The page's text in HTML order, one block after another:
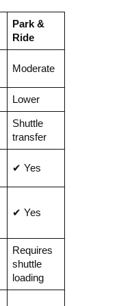
Park &
Ride
Moderate
Lower
Shuttle
transfer
✔ Yes
✔ Yes
Requires
shuttle
loading